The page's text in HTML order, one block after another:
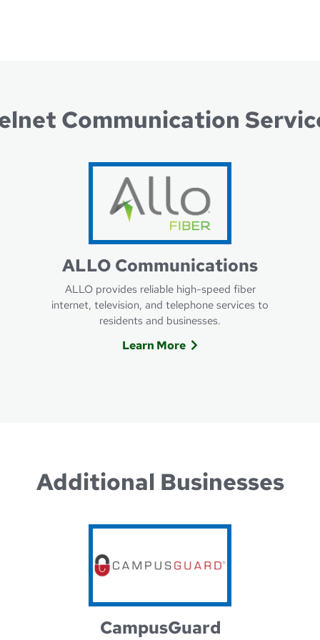
Communication
ALLO Communications
ALLO provides reliable high-speed fiber
internet, television, and telephone services to
residents and businesses.
Learn More
Additional Businesses
CampusGuard